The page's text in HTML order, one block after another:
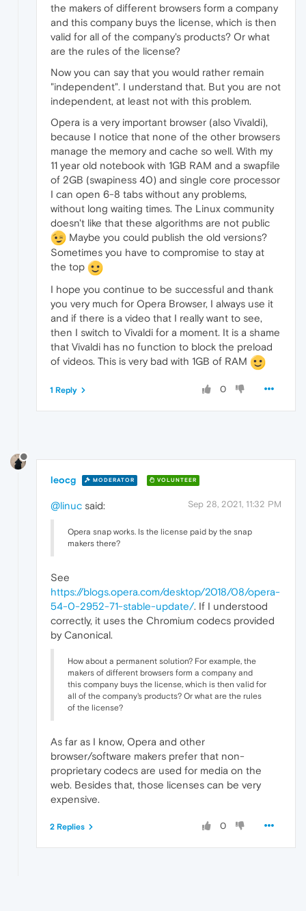
the makers of different browsers form a company
and this company buys the license, which is then
valid for all of the company's products? Or what
are the rules of the license?
Now you can say that you would rather remain
"independent". I understand that. But you are not
independent, at least not with this problem.
Opera is a very important browser (also Vivaldi),
because I notice that none of the other browsers
manage the memory and cache so well. With my
11 year old notebook with 1GB RAM and a swapfile
of 2GB (swapiness 40) and single core processor
I can open 6-8 tabs without any problems,
without long waiting times. The Linux community
doesn't like that these algorithms are not public
Maybe you could publish the old versions?
Sometimes you have to compromise to stay at
the top
I hope you continue to be successful and thank
you very much for Opera Browser, I always use it
and if there is a video that I really want to see,
then I switch to Vivaldi for a moment. It is a shame
that Vivaldi has no function to block the preload
of videos. This is very bad with 1GB of RAM
0
1 Reply
leocg MODERATOR VOLUNTEER
Sep 28, 2021, 11:32 PM
@linuc said:
Opera snap works. Is the license paid by the snap
makers there?
See
https://blogs.opera.com/desktop/2018/08/opera-
54-0-2952-71-stable-update/. If I understood
correctly, it uses the Chromium codecs provided
by Canonical.
How about a permanent solution? For example, the
makers of different browsers form a company and
this company buys the license, which is then valid for
all of the company's products? Or what are the rules
of the license?
As far as I know, Opera and other
browser/software makers prefer that non-
proprietary codecs are used for media on the
web. Besides that, those licenses can be very
expensive.
0
2 Replies